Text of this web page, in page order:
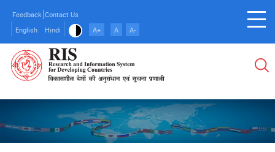
main
content
Feedback Contact Us
English
Hindi A+ A A-